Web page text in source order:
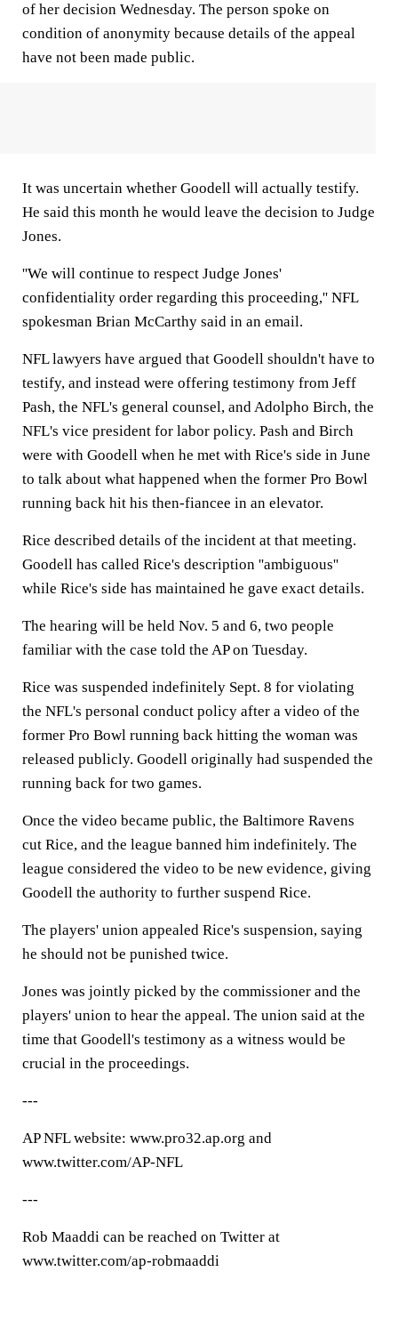
of her decision Wednesday. The person spoke on
condition of anonymity because details of the appeal
have not been made public.
It was uncertain whether Goodell will actually testify.
He said this month he would leave the decision to Judge
Jones.
''We will continue to respect Judge Jones'
confidentiality order regarding this proceeding,'' NFL
spokesman Brian McCarthy said in an email.
NFL lawyers have argued that Goodell shouldn't have to
testify, and instead were offering testimony from Jeff
Pash, the NFL's general counsel, and Adolpho Birch, the
NFL's vice president for labor policy. Pash and Birch
were with Goodell when he met with Rice's side in June
to talk about what happened when the former Pro Bowl
running back hit his then-fiancee in an elevator.
Rice described details of the incident at that meeting.
Goodell has called Rice's description ''ambiguous''
while Rice's side has maintained he gave exact details.
The hearing will be held Nov. 5 and 6, two people
familiar with the case told the AP on Tuesday.
Rice was suspended indefinitely Sept. 8 for violating
the NFL's personal conduct policy after a video of the
former Pro Bowl running back hitting the woman was
released publicly. Goodell originally had suspended the
running back for two games.
Once the video became public, the Baltimore Ravens
cut Rice, and the league banned him indefinitely. The
league considered the video to be new evidence, giving
Goodell the authority to further suspend Rice.
The players' union appealed Rice's suspension, saying
he should not be punished twice.
Jones was jointly picked by the commissioner and the
players' union to hear the appeal. The union said at the
time that Goodell's testimony as a witness would be
crucial in the proceedings.
---
AP NFL website: www.pro32.ap.org and
www.twitter.com/AP-NFL
---
Rob Maaddi can be reached on Twitter at
www.twitter.com/ap-robmaaddi